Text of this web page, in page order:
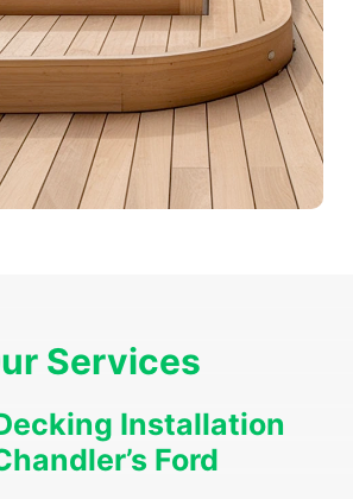
Services
Installation
Ford